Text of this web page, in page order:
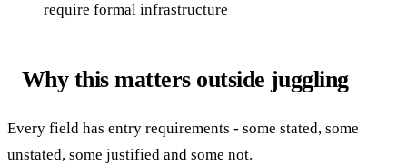
require formal infrastructure
Why this matters outside juggling
Every field has entry requirements - some stated, some
unstated, some justified and some not.